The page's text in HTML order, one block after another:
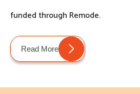
funded through Remode.
Read More